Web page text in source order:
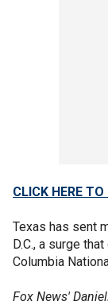
CLICK HERE
Texas has sent
D.C., a surge
Columbia
Fox News'